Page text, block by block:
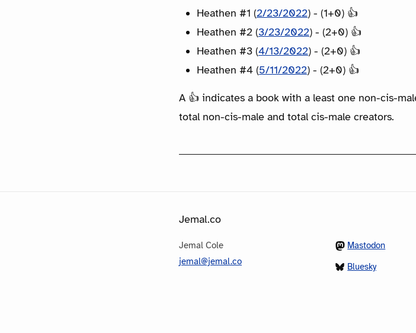
Heathen #1 (2/23/2022) - (1+0) 👍
Heathen #2 (3/23/2022) - (2+0) 👍
Heathen #3 (4/13/2022) - (2+0) 👍
Heathen #4 (5/11/2022) - (2+0) 👍
A 👍 indicates a book with a least one non-cis-
total non-cis-male and total cis-male creators.
Jemal.co
Jemal Cole
jemal@jemal.co
Mastodon
Bluesky